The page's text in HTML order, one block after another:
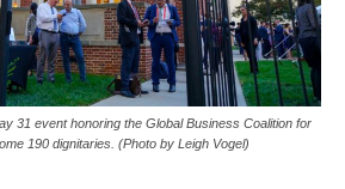
31 event honoring the Global Business Coalition for
190 dignitaries. (Photo by Leigh Vogel)